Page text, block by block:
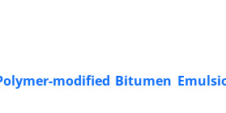
modified Bitumen